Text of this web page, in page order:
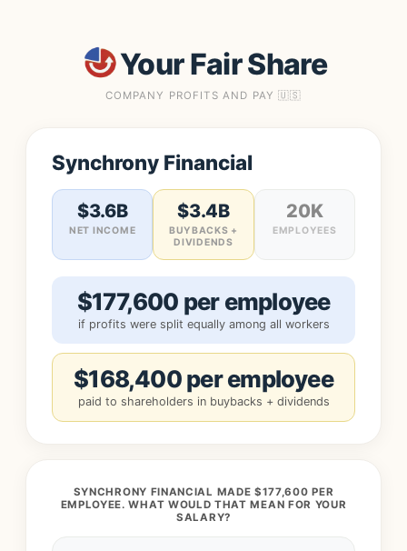
Your Fair Share
COMPANY PROFITS AND PAY 🇺🇸
Synchrony Financial
$3.6B
NET INCOME
$3.4B
BUYBACKS +
DIVIDENDS
20K
EMPLOYEES
$177,600 per employee
if profits were split equally among all workers
$168,400 per employee
paid to shareholders in buybacks + dividends
SYNCHRONY FINANCIAL MADE $177,600 PER
EMPLOYEE. WHAT WOULD THAT MEAN FOR YOUR
SALARY?